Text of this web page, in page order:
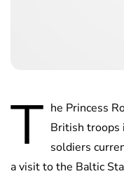
T he Princess
British troops
soldiers
a visit to the Baltic